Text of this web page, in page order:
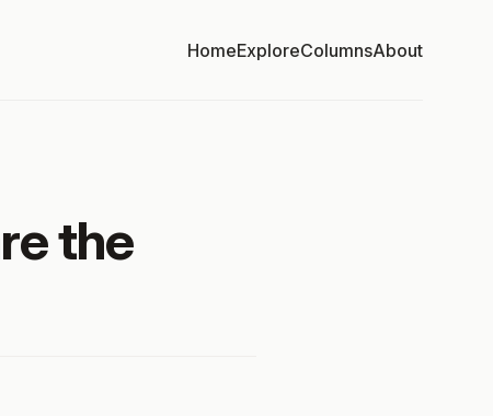
HomeExploreColumnsAbout
the